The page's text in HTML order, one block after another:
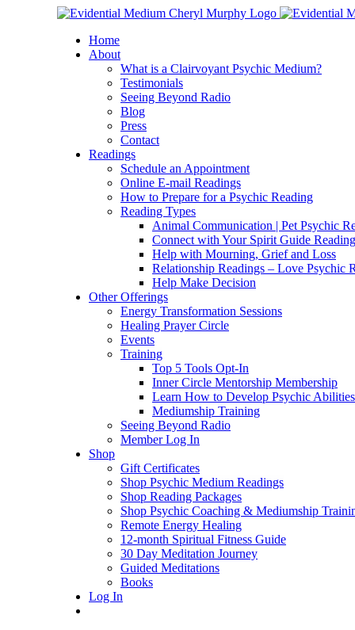
Facebook
Instagram
X
YouTube
LinkedIn
Email
Home
About
What is a Clairvoyant Psychic Medium?
Testimonials
Seeing Beyond Radio
Blog
Press
Contact
Readings
Schedule an Appointment
Online E-mail Readings
How to Prepare for a Psychic Reading
Reading Types
Animal Communication | Pet Psychic
Connect with Your Spirit Guide
Help with Mourning, Grief and Loss
Relationship Readings – Love Psychic
Help Make Decision
Other Offerings
Energy Transformation Sessions
Healing Prayer Circle
Events
Training
Top 5 Tools Opt-In
Inner Circle Mentorship Membership
Learn How to Develop Psychic Abilities
Mediumship Training
Seeing Beyond Radio
Member Log In
Shop
Gift Certificates
Shop Psychic Medium Readings
Shop Reading Packages
Shop Psychic Coaching & Mediumship
Remote Energy Healing
12-month Spiritual Fitness Guide
30 Day Meditation Journey
Guided Meditations
Books
Log In